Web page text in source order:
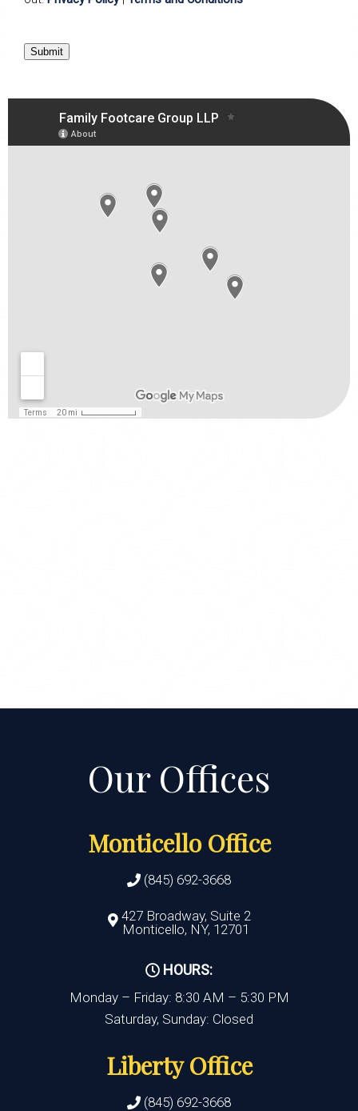
Submit
Monticello Office
(845) 692-3668
427 Broadway, Suite 2
Monticello, NY, 12701
HOURS:
Monday – Friday: 8:30 AM – 5:30 PM
Saturday, Sunday: Closed
Liberty Office
(845) 692-3668